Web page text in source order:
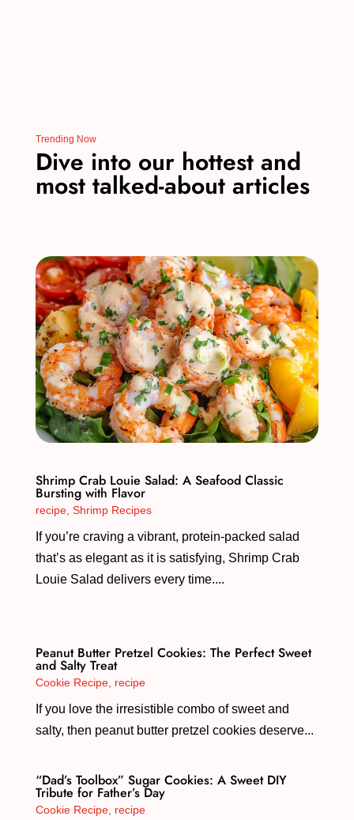
Trending Now
Dive into our hottest and
most talked-about articles
Shrimp Crab Louie Salad: A Seafood Classic
Bursting with Flavor
recipe, Shrimp Recipes
If you’re craving a vibrant, protein-packed salad
that’s as elegant as it is satisfying, Shrimp Crab
Louie Salad delivers every time....
Peanut Butter Pretzel Cookies: The Perfect Sweet
and Salty Treat
Cookie Recipe, recipe
If you love the irresistible combo of sweet and
salty, then peanut butter pretzel cookies deserve...
“Dad’s Toolbox” Sugar Cookies: A Sweet DIY
Tribute for Father’s Day
Cookie Recipe, recipe